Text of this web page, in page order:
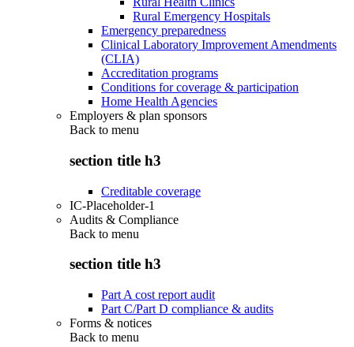
Rural Emergency Hospitals
Emergency preparedness
Clinical Laboratory Improvement Amendments
(CLIA)
Accreditation programs
Conditions for coverage & participation
Home Health Agencies
Employers & plan sponsors
Back to menu
section title h3
Creditable coverage
IC-Placeholder-1
Audits & Compliance
Back to menu
section title h3
Part A cost report audit
Part C/Part D compliance & audits
Forms & notices
Back to menu